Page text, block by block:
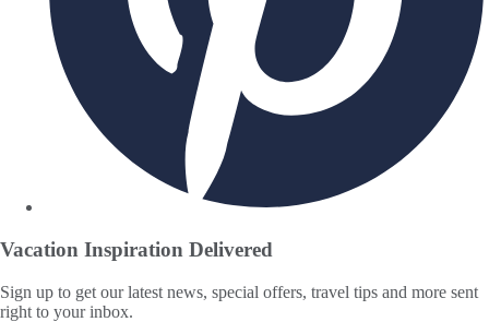
Vacation Inspiration Delivered
Sign up to get our latest news, special offers, travel tips and more sent
right to your inbox.